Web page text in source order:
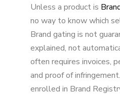
Unless a product is
no way to know which
Brand gating is not
explained, not
often requires invoices,
and proof of
enrolled in Brand